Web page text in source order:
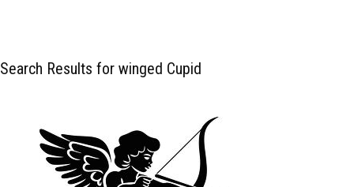
Search Results for winged Cupid